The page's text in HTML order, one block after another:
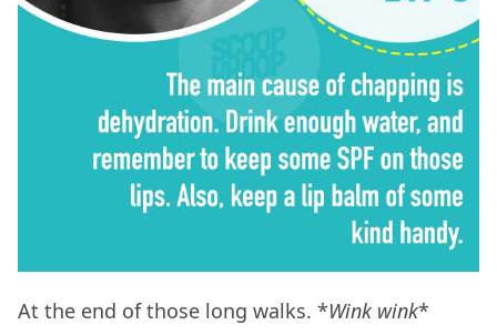
At the end of those long walks. *Wink wink*